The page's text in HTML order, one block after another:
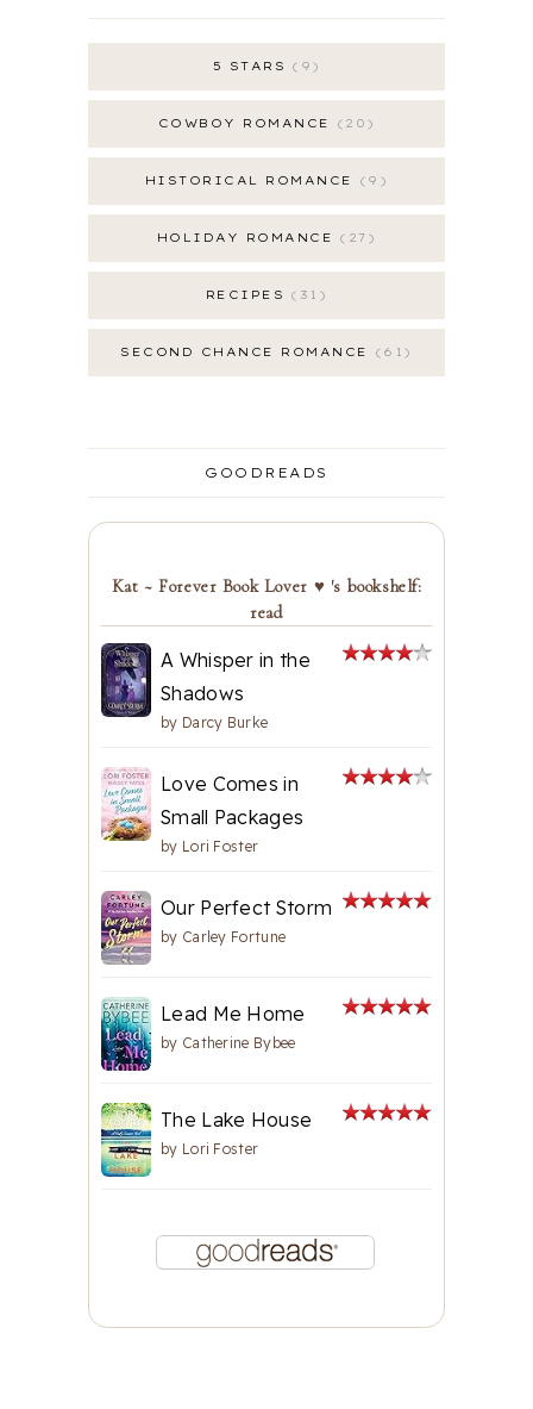
5 STARS 9
COWBOY ROMANCE 20
HISTORICAL ROMANCE 9
HOLIDAY ROMANCE 27
RECIPES 31
SECOND CHANCE ROMANCE 61
GOODREADS
Kat ~ Forever Book Lover ♥ 's bookshelf:
read
A Whisper in the
Shadows
by Darcy Burke
Love Comes in
Small Packages
by Lori Foster
Our Perfect Storm
by Carley Fortune
Lead Me Home
by Catherine Bybee
The Lake House
by Lori Foster